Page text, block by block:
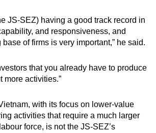
JS-SEZ) having a good track record in
and responsiveness, and
of firms is very important,” he said.
that you already have to produce
more activities.”
with its focus on lower-value
activities that require a much larger
force, is not the JS-SEZ’s